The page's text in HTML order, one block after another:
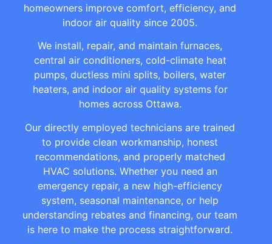
homeowners improve comfort, efficiency, and
indoor air quality since 2005.
We install, repair, and maintain furnaces,
central air conditioners, cold-climate heat
pumps, ductless mini splits, boilers, water
heaters, and indoor air quality systems for
homes across Ottawa.
Our directly employed technicians are trained
to provide clean workmanship, honest
recommendations, and properly matched
HVAC solutions. Whether you need an
emergency repair, a new high-efficiency
system, seasonal maintenance, or help
understanding rebates and financing, our team
is here to make the process straightforward.